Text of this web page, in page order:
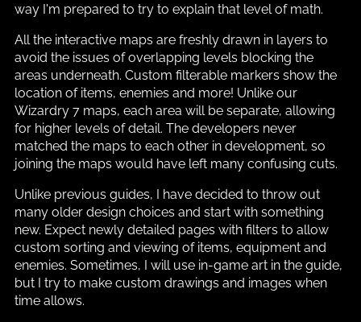
way I'm prepared to try to explain that level of math.
All the interactive maps are freshly drawn in layers to
avoid the issues of overlapping levels blocking the
areas underneath. Custom filterable markers show the
location of items, enemies and more! Unlike our
Wizardry 7 maps, each area will be separate, allowing
for higher levels of detail. The developers never
matched the maps to each other in development, so
joining the maps would have left many confusing cuts.
Unlike previous guides, I have decided to throw out
many older design choices and start with something
new. Expect newly detailed pages with filters to allow
custom sorting and viewing of items, equipment and
enemies. Sometimes, I will use in-game art in the guide,
but I try to make custom drawings and images when
time allows.